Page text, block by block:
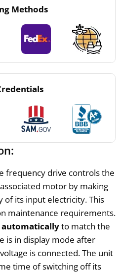
Methods
frequency drive controls the
motor by making
of its input electricity. This
maintenance requirements.
to match the
is in display mode after
is connected. The unit
time of switching off its